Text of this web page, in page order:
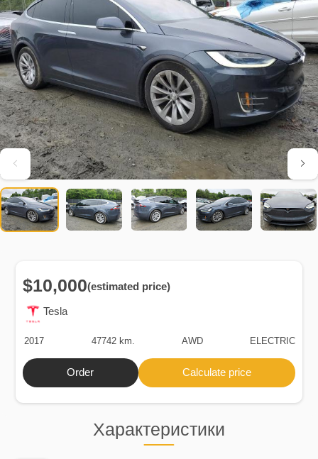
Характеристики
Tesla
$10,000(estimated price)
2017 47742 km. AWD ELECTRIC
Order Calculate price